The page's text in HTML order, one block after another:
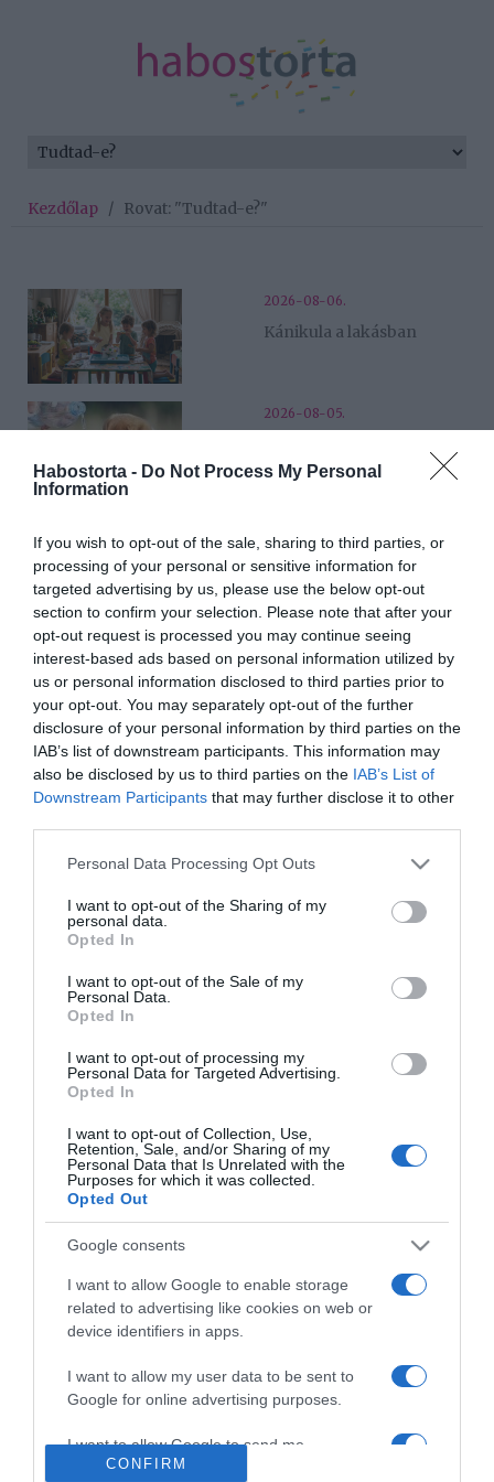
Habostorta - Do Not Process My Personal
Information
If you wish to opt-out of the sale, sharing to third parties, or
processing of your personal or sensitive information for
targeted advertising by us, please use the below opt-out
section to confirm your selection. Please note that after your
opt-out request is processed you may continue seeing
interest-based ads based on personal information utilized by
us or personal information disclosed to third parties prior to
your opt-out. You may separately opt-out of the further
disclosure of your personal information by third parties on the
IAB’s list of downstream participants. This information may
also be disclosed by us to third parties on the IAB’s List of
Downstream Participants that may further disclose it to other
Please note that this website/app uses one or more Google
not limited to your visit or usage behaviour. You may click to
grant or deny consent to Google and its third-party tags to
use your data for below specified purposes in below Google
consent section.
Personal Data Processing Opt Outs
I want to opt-out of the Sharing of my
personal data.
Opted In
I want to opt-out of the Sale of my
Personal Data.
Opted In
I want to opt-out of processing my
Personal Data for Targeted Advertising.
Opted In
I want to opt-out of Collection, Use,
Retention, Sale, and/or Sharing of my
Personal Data that Is Unrelated with the
Purposes for which it was collected.
Opted Out
Google consents
I want to allow Google to enable storage
related to advertising like cookies on web or
device identifiers in apps.
I want to allow my user data to be sent to
Google for online advertising purposes.
I want to allow Google to send me
personalized advertising.
CONFIRM
Kezdőlap / Rovat: "Tudtad-e?"
2026-08-06.
Kánikula a lakásban
2026-08-05.
Kirándulás a fák koronája
2026-08-03.
Ezt az italt soha ne kérd
nyáron a kávézóban
2026-08-02.
A legjobb reggeli ital a máj
számára
2026-08-01.
2026-07-31.
erre figyelj!
2026-07-28.
ennyiért utazhatnak